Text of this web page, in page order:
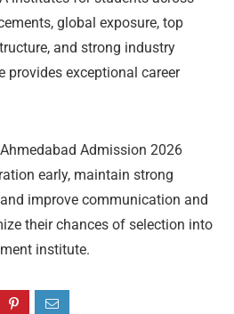
global exposure, top
and strong industry
provides exceptional career
Admission 2026
early, maintain strong
improve communication and
their chances of selection into
institute.